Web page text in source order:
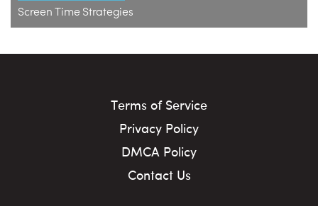
Screen Time Strategies
Terms of Service
Privacy Policy
DMCA Policy
Contact Us